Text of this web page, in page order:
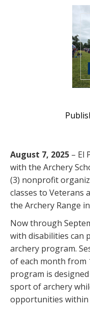
August 7, 2025 – El
with the Archery
(3) nonprofit
classes to Veterans
the Archery Range
Now through
with disabilities can
archery program.
of each month from
program is
sport of archery
opportunities within